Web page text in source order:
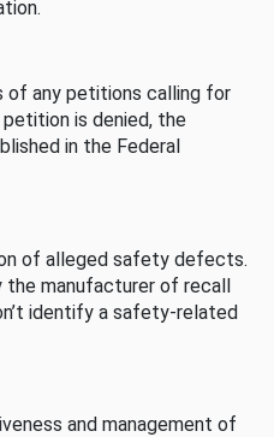
of any petitions calling for
is denied, the
in the Federal
of alleged safety defects.
manufacturer of recall
identify a safety-related
and management of